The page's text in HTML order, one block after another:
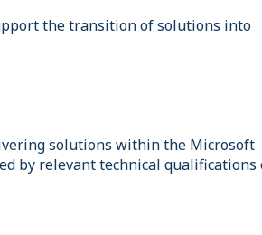
the transition of solutions into
solutions within the Microsoft
by relevant technical qualifications